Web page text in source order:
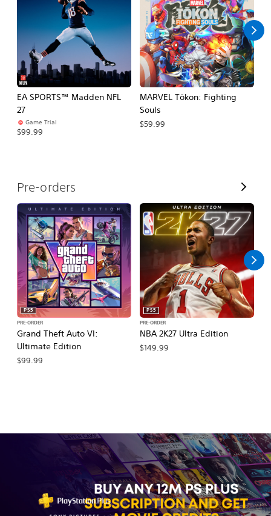
l
l
EA SPORTS™ Madden NFL
27
Game Trial
$99.99
MARVEL Tōkon: Fighting
Souls
$59.99
Pre-orders
V
i
e
w
A
Grand Theft Auto VI:
Ultimate Edition
PS5
PRE-ORDER
$99.99
NBA 2K27 Ultra Edition
PS5
PRE-ORDER
$149.99